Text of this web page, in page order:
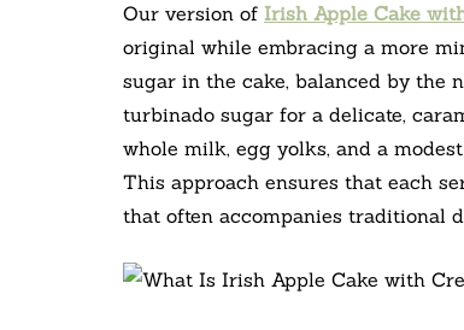
Our version of Irish Apple Cake
original while embracing a more
sugar in the cake, balanced by the
turbinado sugar for a delicate,
whole milk, egg yolks, and a
This approach ensures that each
that often accompanies traditional